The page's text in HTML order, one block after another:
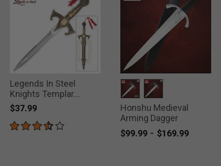
Legends In Steel
Knights Templar
Dagger
$37.99 selectedselected
Honshu Medieval
Arming Dagger
$99.99 - $169.99